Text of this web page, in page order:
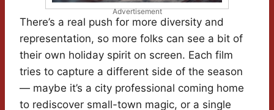
Advertisement
There’s a real push for more diversity and
representation, so more folks can see a bit of
their own holiday spirit on screen. Each film
tries to capture a different side of the season
— maybe it’s a city professional coming home
to rediscover small-town magic, or a single